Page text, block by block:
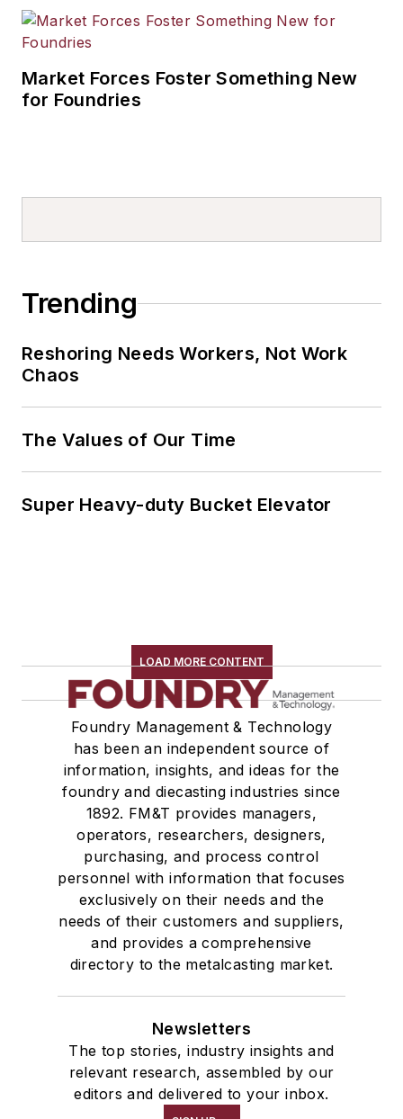
Market Forces Foster Something New
for Foundries
Trending
Reshoring Needs Workers, Not Work
Chaos
The Values of Our Time
Super Heavy-duty Bucket Elevator
LOAD MORE CONTENT
Foundry Management & Technology
has been an independent source of
information, insights, and ideas for the
foundry and diecasting industries since
1892. FM&T provides managers,
operators, researchers, designers,
purchasing, and process control
personnel with information that focuses
exclusively on their needs and the
needs of their customers and suppliers,
and provides a comprehensive
directory to the metalcasting market.
Newsletters
The top stories, industry insights and
relevant research, assembled by our
editors and delivered to your inbox.